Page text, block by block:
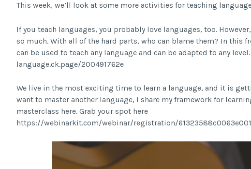
This week, we’ll look at some more activities for teaching
If you teach languages, you probably love languages, too.
so much. With all of the hard parts, who can blame them? In this
can be used to teach any language and can be adapted to any
language.ck.page/200491762e
We live in the most exciting time to learn a language, and it is
want to master another language, I share my framework for
masterclass here. Grab your spot here
https://webinarkit.com/webinar/registration/